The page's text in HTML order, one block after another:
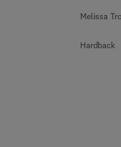
Melissa
Hardback